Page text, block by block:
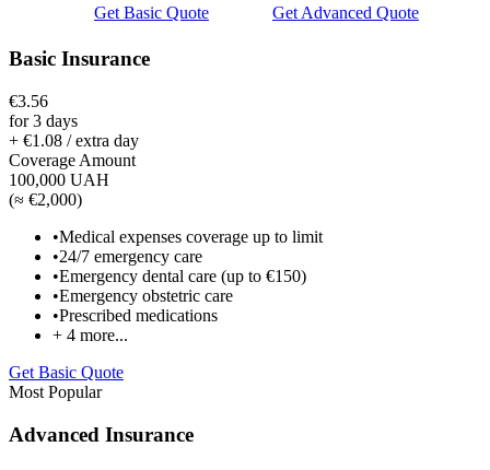
Get Basic Quote
Get Advanced Quote
Basic Insurance
€3.56
for 3 days
+ €1.08 / extra day
Coverage Amount
100,000 UAH
(≈ €2,000)
•Medical expenses coverage up to limit
•24/7 emergency care
•Emergency dental care (up to €150)
•Emergency obstetric care
•Prescribed medications
+ 4 more...
Get Basic Quote
Most Popular
Advanced Insurance